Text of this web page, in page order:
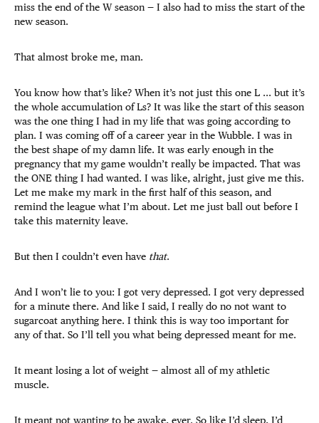
miss the end of the W season — I also had to miss the start of the
new season.
That almost broke me, man.
You know how that’s like? When it’s not just this one L ... but it’s
the whole accumulation of Ls? It was like the start of this season
was the one thing I had in my life that was going according to
plan. I was coming off of a career year in the Wubble. I was in
the best shape of my damn life. It was early enough in the
pregnancy that my game wouldn’t really be impacted. That was
the ONE thing I had wanted. I was like, alright, just give me this.
Let me make my mark in the first half of this season, and
remind the league what I’m about. Let me just ball out before I
take this maternity leave.
But then I couldn’t even have that.
And I won’t lie to you: I got very depressed. I got very depressed
for a minute there. And like I said, I really do no not want to
sugarcoat anything here. I think this is way too important for
any of that. So I’ll tell you what being depressed meant for me.
It meant losing a lot of weight — almost all of my athletic
muscle.
It meant not wanting to be awake, ever. So like I’d sleep, I’d